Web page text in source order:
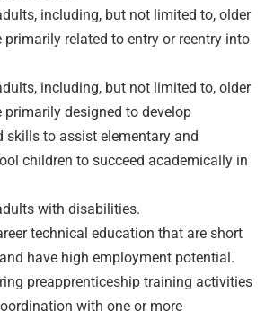
including, but not limited to, older
primarily related to entry or reentry into
including, but not limited to, older
primarily designed to develop
skills to assist elementary and
children to succeed academically in
with disabilities.
technical education that are short
have high employment potential.
preapprenticeship training activities
with one or more